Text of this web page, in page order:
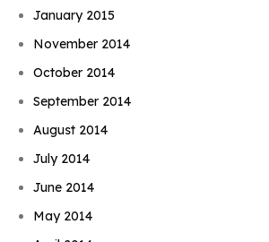
January 2015
November 2014
October 2014
September 2014
August 2014
July 2014
June 2014
May 2014